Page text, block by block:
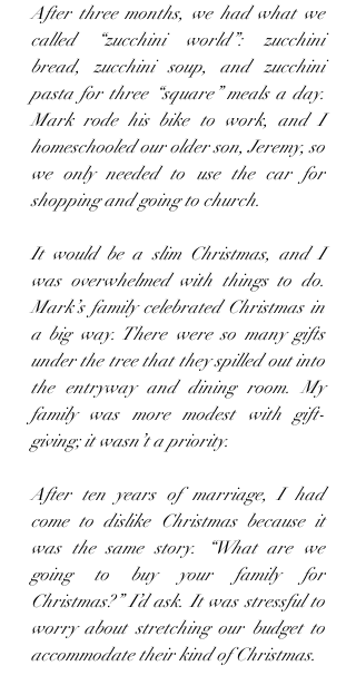
After three months, we had what we
called “zucchini world”: zucchini
bread, zucchini soup, and zucchini
pasta for three “square” meals a day.
Mark rode his bike to work, and I
homeschooled our older son, Jeremy, so
we only needed to use the car for
shopping and going to church.
It would be a slim Christmas, and I
was overwhelmed with things to do.
Mark’s family celebrated Christmas in
a big way. There were so many gifts
under the tree that they spilled out into
the entryway and dining room. My
family was more modest with gift-
giving; it wasn’t a priority.
After ten years of marriage, I had
come to dislike Christmas because it
was the same story. “What are we
going to buy your family for
Christmas?” I’d ask. It was stressful to
worry about stretching our budget to
accommodate their kind of Christmas.